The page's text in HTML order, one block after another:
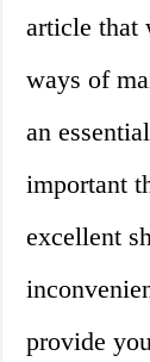
article that
ways of
an
important
excellent
provide